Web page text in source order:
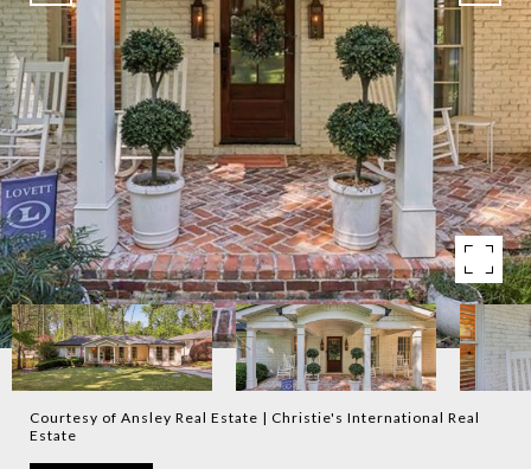
Courtesy of Ansley Real Estate | Christie's International Real
Estate